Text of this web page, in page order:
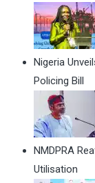
Nigeria
Policing Bill
NMDPRA
Utilisation